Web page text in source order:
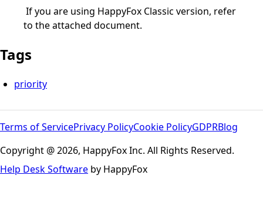
If you are using HappyFox Classic version, refer
to the attached document.
Tags
priority
Terms of ServicePrivacy PolicyCookie PolicyGDPRBlog
Copyright @ 2026, HappyFox Inc. All Rights Reserved.
Help Desk Software by HappyFox